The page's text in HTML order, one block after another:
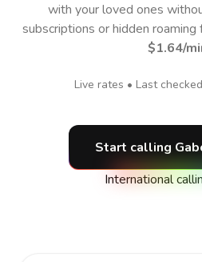
with your loved ones
subscriptions or hidden
$1.64/
Live rates • Last checked
Start calling
International